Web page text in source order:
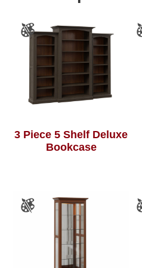
3 Piece 5 Shelf Deluxe
Bookcase